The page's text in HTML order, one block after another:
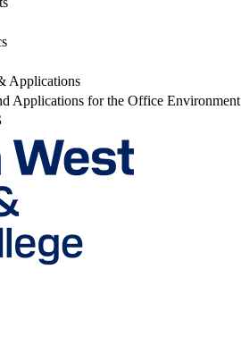
Applications
Applications for the Office Environment